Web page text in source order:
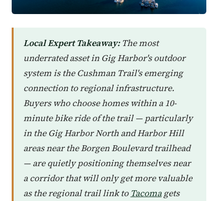
Local Expert Takeaway:The most
underrated asset in Gig Harbor's outdoor
system is the Cushman Trail's emerging
connection to regional infrastructure.
Buyers who choose homes within a 10-
minute bike ride of the trail — particularly
in the Gig Harbor North and Harbor Hill
areas near the Borgen Boulevard trailhead
— are quietly positioning themselves near
a corridor that will only get more valuable
as the regional trail link to Tacomagets